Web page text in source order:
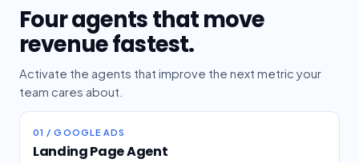
Four agents that move
revenue fastest.
Activate the agents that improve the next metric your
team cares about.
01 / GOOGLE ADS
Landing Page Agent